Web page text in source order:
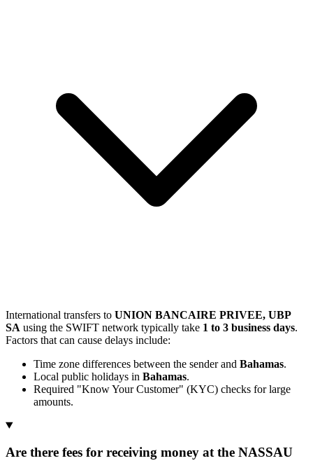
International transfers to UNION BANCAIRE PRIVEE, UBP
SA using the SWIFT network typically take 1 to 3 business days.
Factors that can cause delays include:
Time zone differences between the sender and Bahamas.
Local public holidays in Bahamas.
Required "Know Your Customer" (KYC) checks for large
amounts.
Are there fees for receiving money at the NASSAU